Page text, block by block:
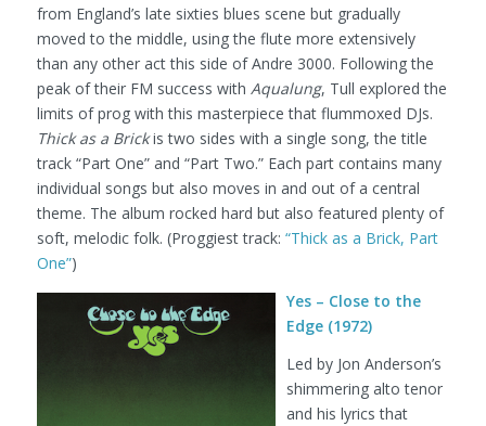
from England’s late sixties blues scene but gradually
moved to the middle, using the flute more extensively
than any other act this side of Andre 3000. Following the
peak of their FM success with Aqualung, Tull explored the
limits of prog with this masterpiece that flummoxed DJs.
Thick as a Brickis two sides with a single song, the title
track “Part One” and “Part Two.” Each part contains many
individual songs but also moves in and out of a central
theme. The album rocked hard but also featured plenty of
soft, melodic folk. (Proggiest track: “Thick as a Brick, Part
One”)
Yes – Close to the
Edge (1972)
Led by Jon Anderson’s
shimmering alto tenor
and his lyrics that